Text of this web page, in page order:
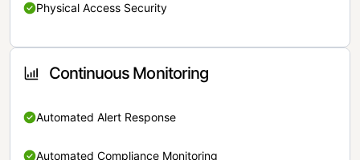
Physical Access Security
Continuous Monitoring
Automated Alert Response
Automated Compliance Monitoring